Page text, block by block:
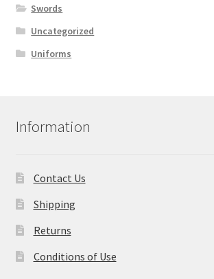
Swords
Uncategorized
Uniforms
Information
Contact Us
Shipping
Returns
Conditions of Use